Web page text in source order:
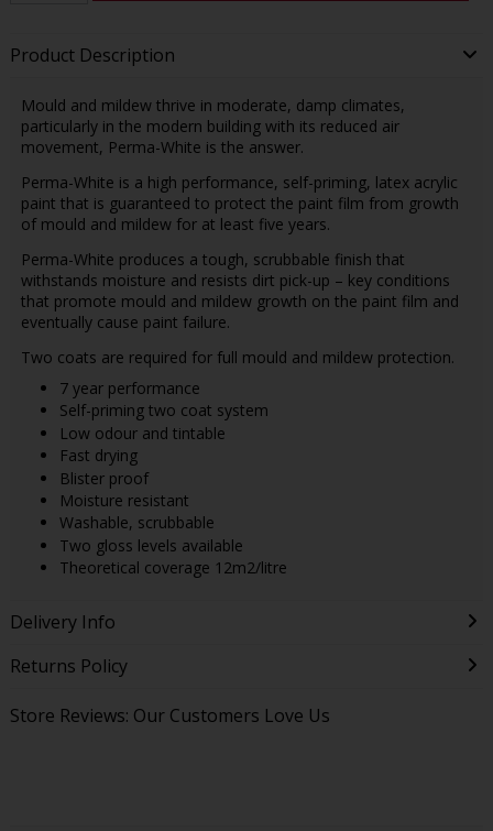
Product Description
Mould and mildew thrive in moderate, damp climates,
particularly in the modern building with its reduced air
movement, Perma-White is the answer.
Perma-White is a high performance, self-priming, latex acrylic
paint that is guaranteed to protect the paint film from growth
of mould and mildew for at least five years.
Perma-White produces a tough, scrubbable finish that
withstands moisture and resists dirt pick-up – key conditions
that promote mould and mildew growth on the paint film and
eventually cause paint failure.
Two coats are required for full mould and mildew protection.
7 year performance
Self-priming two coat system
Low odour and tintable
Fast drying
Blister proof
Moisture resistant
Washable, scrubbable
Two gloss levels available
Theoretical coverage 12m2/litre
Delivery Info
Returns Policy
Store Reviews: Our Customers Love Us